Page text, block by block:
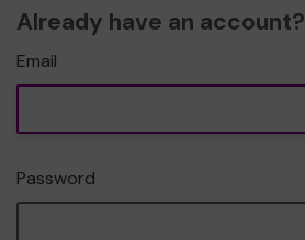
Already have an account?
Email
Password